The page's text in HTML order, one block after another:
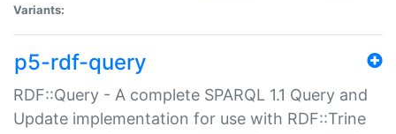
Variants:
p5-rdf-query
RDF::Query - A complete SPARQL 1.1 Query and
Update implementation for use with RDF::Trine